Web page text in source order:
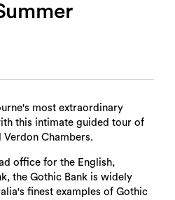
most extraordinary
this intimate guided tour of
Verdon Chambers.
office for the English,
the Gothic Bank is widely
finest examples of Gothic